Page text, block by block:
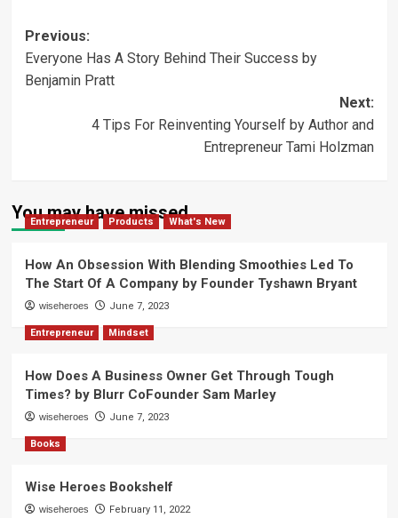
Post
navigation
Previous:
Everyone Has A Story Behind Their Success by
Benjamin Pratt
Next:
4 Tips For Reinventing Yourself by Author and
Entrepreneur Tami Holzman
You may have missed
Entrepreneur Products What's New
How An Obsession With Blending Smoothies Led To
The Start Of A Company by Founder Tyshawn Bryant
wiseheroes June 7, 2023
Entrepreneur Mindset
How Does A Business Owner Get Through Tough
Times? by Blurr CoFounder Sam Marley
wiseheroes June 7, 2023
Books
Wise Heroes Bookshelf
wiseheroes February 11, 2022